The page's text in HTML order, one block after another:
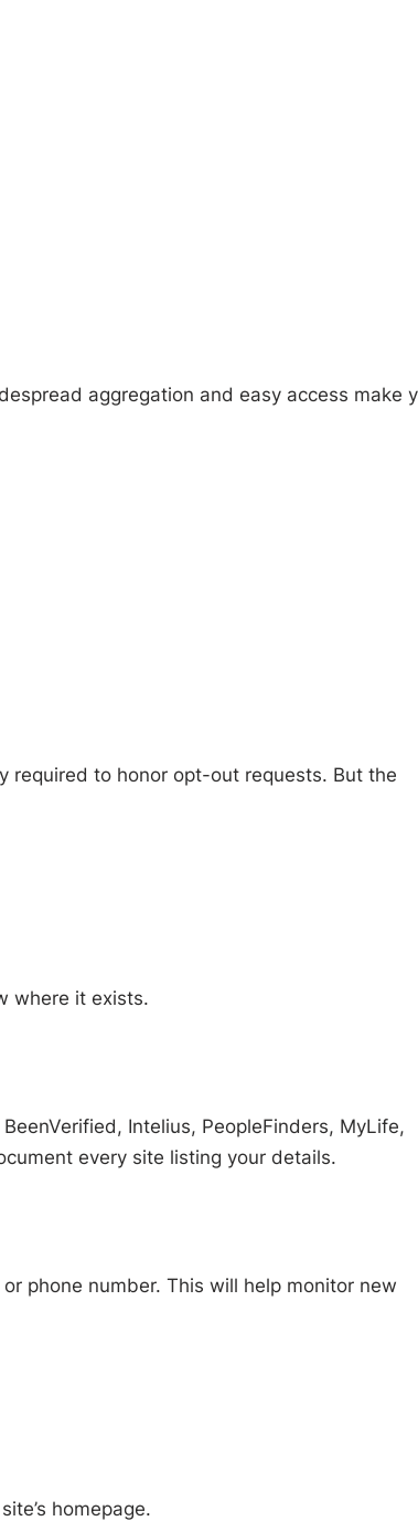
aggregation and easy access make
required to honor opt-out requests. But the
where it exists.
Intelius, PeopleFinders, MyLife,
every site listing your details.
phone number. This will help monitor new
homepage.